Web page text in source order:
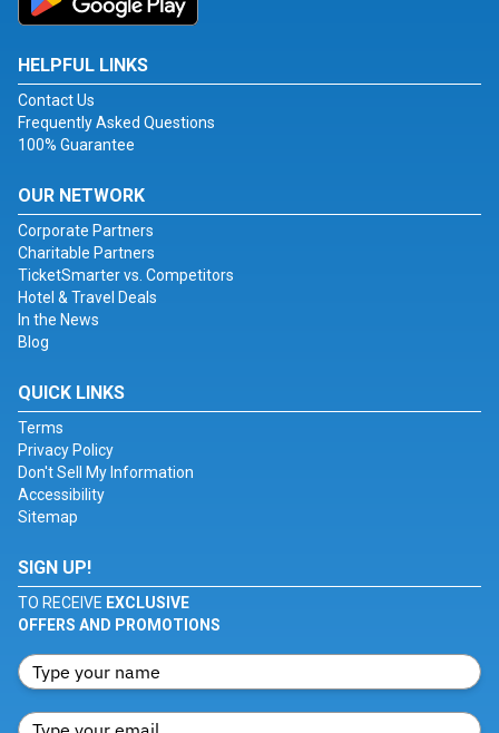
HELPFUL LINKS
Contact Us
Frequently Asked Questions
100% Guarantee
OUR NETWORK
Corporate Partners
Charitable Partners
TicketSmarter vs. Competitors
Hotel & Travel Deals
In the News
Blog
QUICK LINKS
Terms
Privacy Policy
Don't Sell My Information
Accessibility
Sitemap
SIGN UP!
TO RECEIVE EXCLUSIVE
OFFERS AND PROMOTIONS